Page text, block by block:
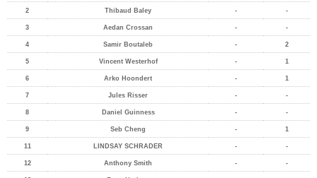
2 Thibaud Baley - -
3 Aedan Crossan - -
4 Samir Boutaleb - 2
5 Vincent Westerhof - 1
6 Arko Hoondert - 1
7 Jules Risser - -
8 Daniel Guinness - -
9 Seb Cheng - 1
11 LINDSAY SCHRADER - -
12 Anthony Smith - -